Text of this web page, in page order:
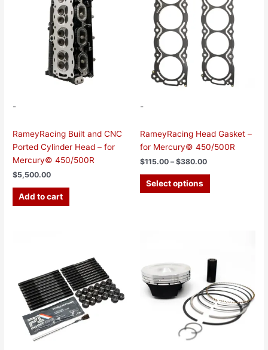
-
RameyRacing Built and CNC
Ported Cylinder Head – for
Mercury© 450/500R
$5,500.00
Add to cart
-
RameyRacing Head Gasket –
for Mercury© 450/500R
$115.00 – $380.00
Select options
variants.
options
be
chosen
on